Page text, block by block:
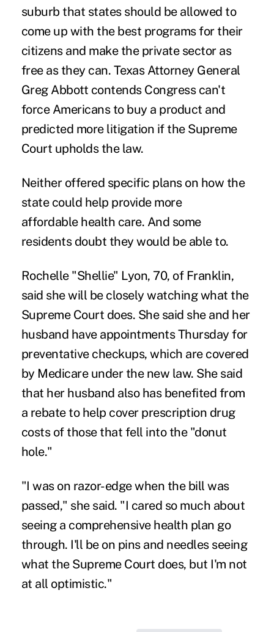
suburb that states should be allowed to
come up with the best programs for their
citizens and make the private sector as
free as they can. Texas Attorney General
Greg Abbott contends Congress can't
force Americans to buy a product and
predicted more litigation if the Supreme
Court upholds the law.
Neither offered specific plans on how the
state could help provide more
affordable health care. And some
residents doubt they would be able to.
Rochelle "Shellie" Lyon, 70, of Franklin,
said she will be closely watching what the
Supreme Court does. She said she and her
husband have appointments Thursday for
preventative checkups, which are covered
by Medicare under the new law. She said
that her husband also has benefited from
a rebate to help cover prescription drug
costs of those that fell into the "donut
hole."
"I was on razor-edge when the bill was
passed," she said. "I cared so much about
seeing a comprehensive health plan go
through. I'll be on pins and needles seeing
what the Supreme Court does, but I'm not
at all optimistic."